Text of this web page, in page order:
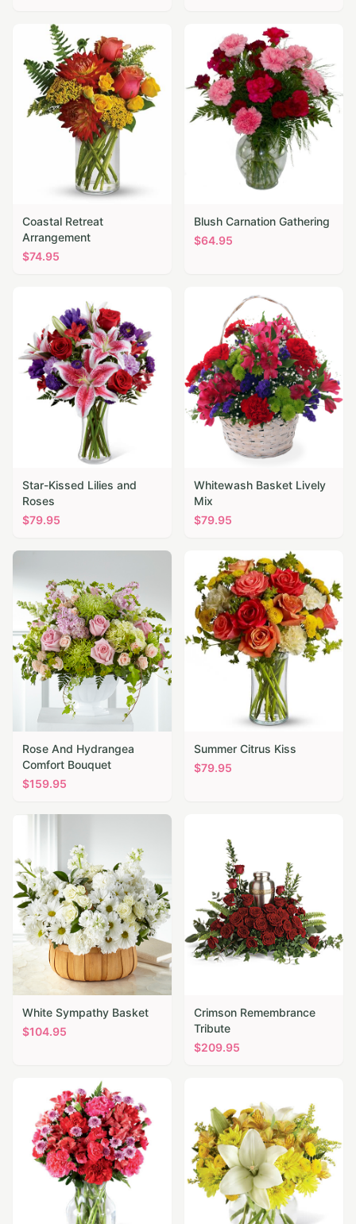
Coastal Retreat
Arrangement
$74.95
Blush Carnation Gathering
$64.95
Star-Kissed Lilies and
Roses
$79.95
Whitewash Basket Lively
Mix
$79.95
Rose And Hydrangea
Comfort Bouquet
$159.95
Summer Citrus Kiss
$79.95
White Sympathy Basket
$104.95
Crimson Remembrance
Tribute
$209.95